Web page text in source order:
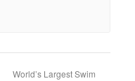
World’s Largest Swim